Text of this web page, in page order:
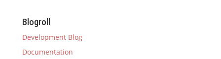
Blogroll
Development Blog
Documentation